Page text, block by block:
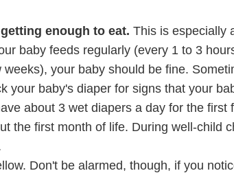
enough to eat. This is especially
baby feeds regularly (every 1 to 3
your baby should be fine.
your baby's diaper for signs that your
about 3 wet diapers a day for the first
the first month of life. During well-child
Don't be alarmed, though, if you